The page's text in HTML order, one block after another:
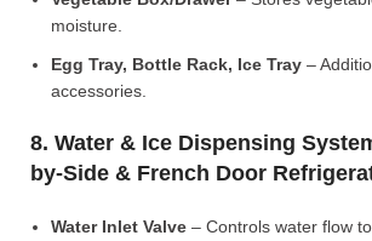
moisture.
Egg Tray, Bottle Rack, Ice Tray –
accessories.
8. Water & Ice Dispensing
by-Side & French Door
Water Inlet Valve – Controls water flow